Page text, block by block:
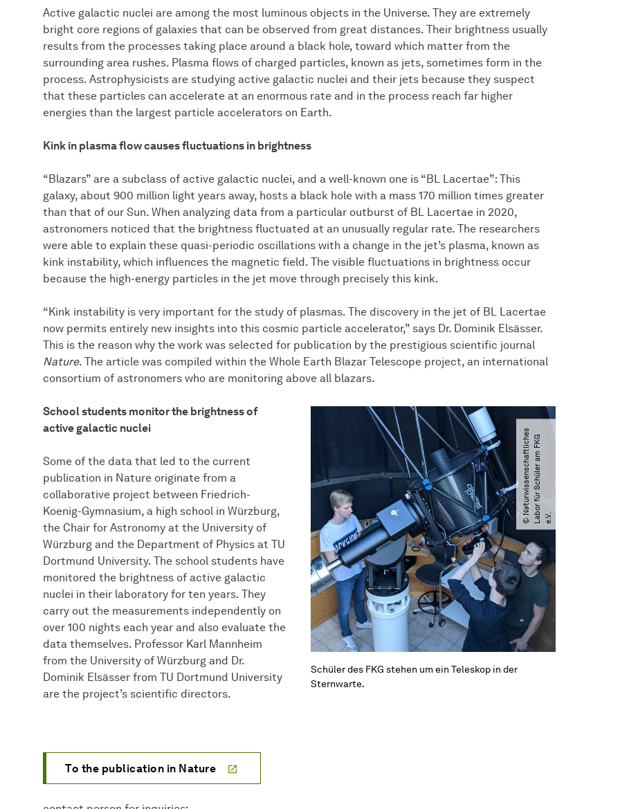
Active galactic nuclei are among the most luminous objects in the Universe. They are extremely
bright core regions of galaxies that can be observed from great distances. Their brightness usually
results from the processes taking place around a black hole, toward which matter from the
surrounding area rushes. Plasma flows of charged particles, known as jets, sometimes form in the
process. Astrophysicists are studying active galactic nuclei and their jets because they suspect
that these particles can accelerate at an enormous rate and in the process reach far higher
energies than the largest particle accelerators on Earth.
Kink in plasma flow causes fluctuations in brightness
“Blazars” are a subclass of active galactic nuclei, and a well-known one is “BL Lacertae”: This
galaxy, about 900 million light years away, hosts a black hole with a mass 170 million times greater
than that of our Sun. When analyzing data from a particular outburst of BL Lacertae in 2020,
astronomers noticed that the brightness fluctuated at an unusually regular rate. The researchers
were able to explain these quasi-periodic oscillations with a change in the jet’s plasma, known as
kink instability, which influences the magnetic field. The visible fluctuations in brightness occur
because the high-energy particles in the jet move through precisely this kink.
“Kink instability is very important for the study of plasmas. The discovery in the jet of BL Lacertae
now permits entirely new insights into this cosmic particle accelerator,” says Dr. Dominik Elsässer.
This is the reason why the work was selected for publication by the prestigious scientific journal
Nature. The article was compiled within the Whole Earth Blazar Telescope project, an international
consortium of astronomers who are monitoring above all blazars.
School students monitor the brightness of
active galactic nuclei
Some of the data that led to the current
publication in Nature originate from a
collaborative project between Friedrich-
Koenig-Gymnasium, a high school in Würzburg,
the Chair for Astronomy at the University of
Würzburg and the Department of Physics at TU
Dortmund University. The school students have
monitored the brightness of active galactic
nuclei in their laboratory for ten years. They
carry out the measurements independently on
over 100 nights each year and also evaluate the
data themselves. Professor Karl Mannheim
from the University of Würzburg and Dr.
Dominik Elsässer from TU Dortmund University
are the project’s scientific directors.
©
N
a
t
u
r
w
i
s
s
e
n
s
c
h
a
f
t
l
i
c
h
e
s
L
a b
o
r
f
ü
r
S
c
h
ü
l
e
r
a
m
F
KG
e.
V .
Schüler des FKG stehen um ein Teleskop in der
Sternwarte.
To the publication in Nature